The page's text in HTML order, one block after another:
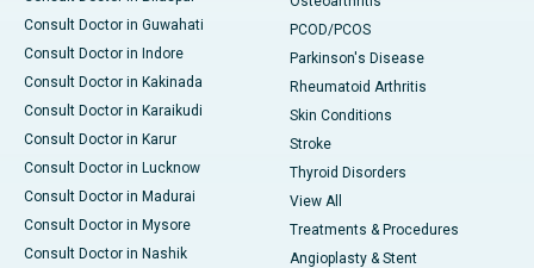
Consult Doctor in Guwahati
Consult Doctor in Indore
Consult Doctor in Kakinada
Consult Doctor in Karaikudi
Consult Doctor in Karur
Consult Doctor in Lucknow
Consult Doctor in Madurai
Consult Doctor in Mysore
Consult Doctor in Nashik
PCOD/PCOS
Parkinson's Disease
Rheumatoid Arthritis
Skin Conditions
Stroke
Thyroid Disorders
View All
Treatments & Procedures
Angioplasty & Stent